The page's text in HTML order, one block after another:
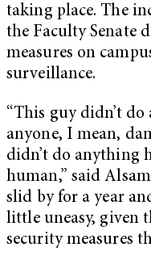
taking place. The
the Faculty Senate
measures on
surveillance.
“This guy didn’t
anyone, I mean,
didn’t do anything
human,” said
slid by for a year
little uneasy, given
security measures